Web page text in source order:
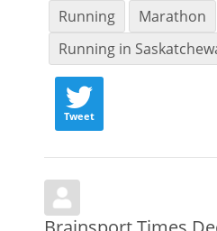
Running
Marathon
Running in
Tweet